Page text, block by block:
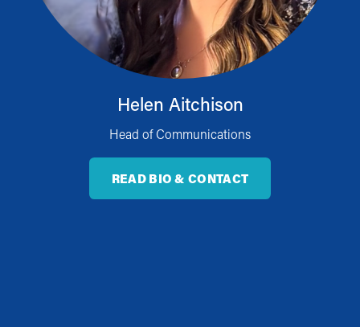
Helen Aitchison
Head of Communications
READ BIO & CONTACT